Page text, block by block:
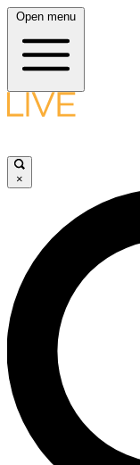
Open menu
×